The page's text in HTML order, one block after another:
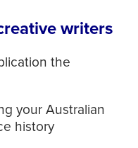
writers
the
your Australian
history